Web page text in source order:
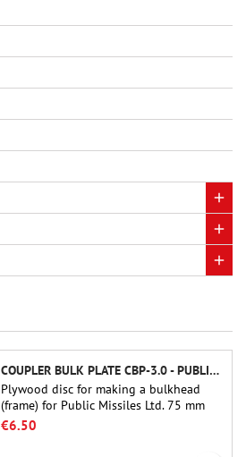
COUPLER BULK PLATE CBP-3.0 - PUBLIC MISSILES LTD.
Plywood disc for making a bulkhead
(frame) for Public Missiles Ltd. 75 mm
tube couplers (PT-3.0 or QT-3.0)
€6.50